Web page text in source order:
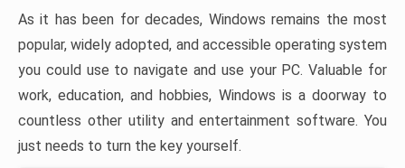
As it has been for decades, Windows remains the most
popular, widely adopted, and accessible operating system
you could use to navigate and use your PC. Valuable for
work, education, and hobbies, Windows is a doorway to
countless other utility and entertainment software. You
just needs to turn the key yourself.